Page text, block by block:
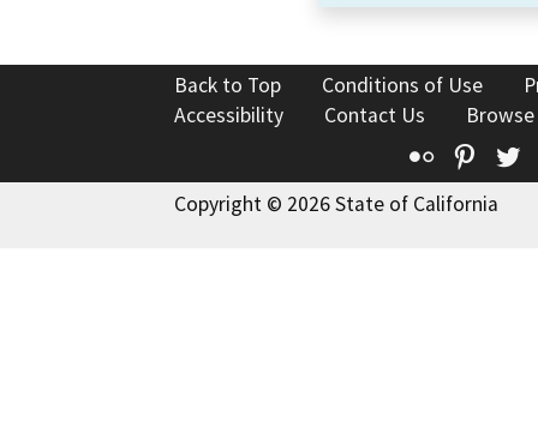
Back to Top Conditions of Use
Accessibility
Contact Us
Flickr
Copyright © 2026 State of California